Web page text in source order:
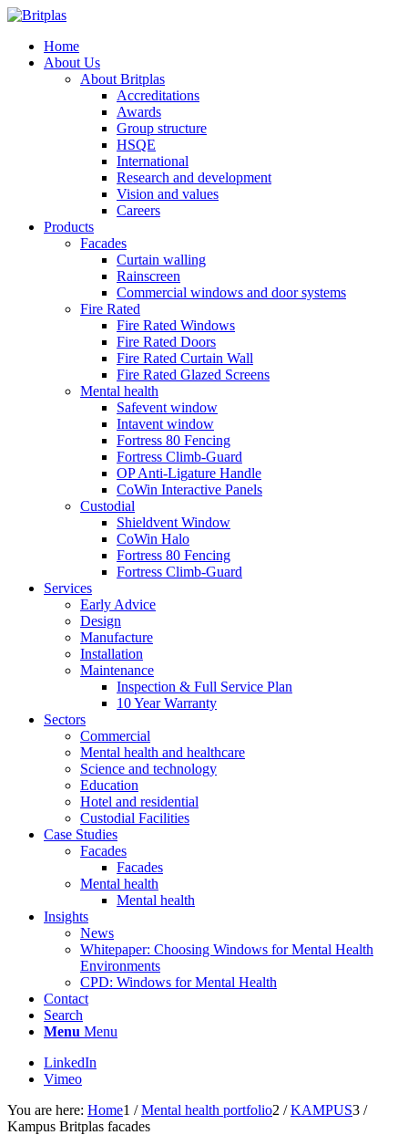
Home
About Us
About Britplas
Accreditations
Awards
Group structure
HSQE
International
Research and development
Vision and values
Careers
Products
Facades
Curtain walling
Rainscreen
Commercial windows and door systems
Fire Rated
Fire Rated Windows
Fire Rated Doors
Fire Rated Curtain Wall
Fire Rated Glazed Screens
Mental health
Safevent window
Intavent window
Fortress 80 Fencing
Fortress Climb-Guard
OP Anti-Ligature Handle
CoWin Interactive Panels
Custodial
Shieldvent Window
CoWin Halo
Fortress 80 Fencing
Fortress Climb-Guard
Services
Early Advice
Design
Manufacture
Installation
Maintenance
Inspection & Full Service Plan
10 Year Warranty
Sectors
Commercial
Mental health and healthcare
Science and technology
Education
Hotel and residential
Custodial Facilities
Case Studies
Facades
Facades
Mental health
Mental health
Insights
News
Whitepaper: Choosing Windows for Mental Health
Environments
CPD: Windows for Mental Health
Contact
Search
Menu Menu
LinkedIn
Vimeo
You are here: Home1 / Mental health portfolio2 / KAMPUS3 /
Kampus Britplas facades